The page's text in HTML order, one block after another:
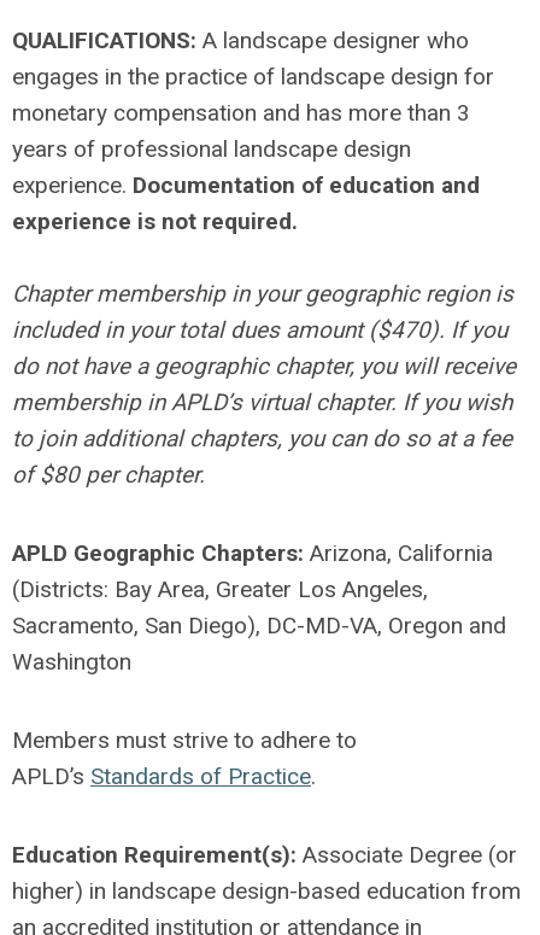
QUALIFICATIONS: A landscape designer who
engages in the practice of landscape design for
monetary compensation and has more than 3
years of professional landscape design
experience. Documentation of education and
experience is not required.
Chapter membership in your geographic region is
included in your total dues amount ($470). If you
do not have a geographic chapter, you will receive
membership in APLD’s virtual chapter. If you wish
to join additional chapters, you can do so at a fee
of $80 per chapter.
APLD Geographic Chapters: Arizona, California
(Districts: Bay Area, Greater Los Angeles,
Sacramento, San Diego), DC-MD-VA, Oregon and
Washington
Members must strive to adhere to
APLD’s Standards of Practice.
Education Requirement(s): Associate Degree (or
higher) in landscape design-based education from
an accredited institution or attendance in